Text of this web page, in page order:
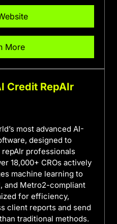
More
Credit RepAIr
most advanced AI-
designed to
professionals
18,000+ CROs actively
machine learning to
and Metro2-compliant
for efficiency,
client reports and send
traditional methods.